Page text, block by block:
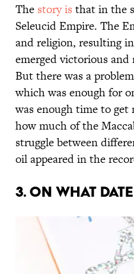
The story is that in the
Seleucid Empire. The
and religion, resulting
emerged victorious
But there was a
which was enough for
was enough time to
how much of the
struggle between
oil appeared in the
3. ON WHAT